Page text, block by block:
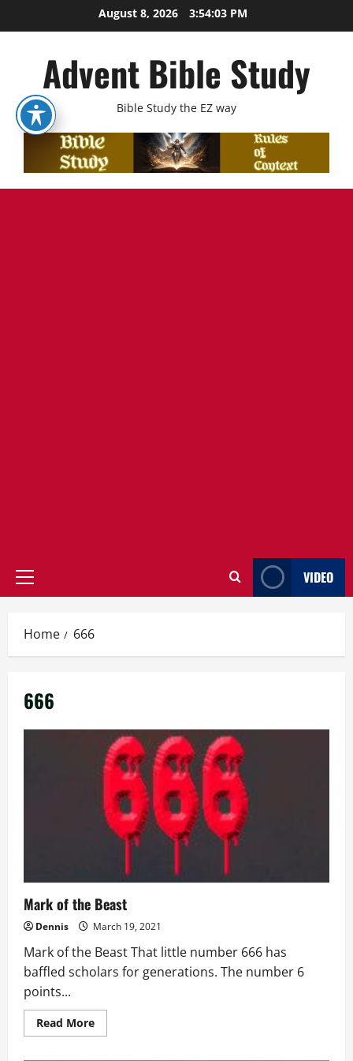
to
August 8, 2026 3:54:04 PM
Advent Bible Study
Bible Study the EZ way
Primary
VIDEO
Home 666
666
Mark of the Beast
Dennis March 19, 2021
Mark of the Beast That little number 666 has
baffled scholars for generations. The number 6
points...
Read MoreRead
more